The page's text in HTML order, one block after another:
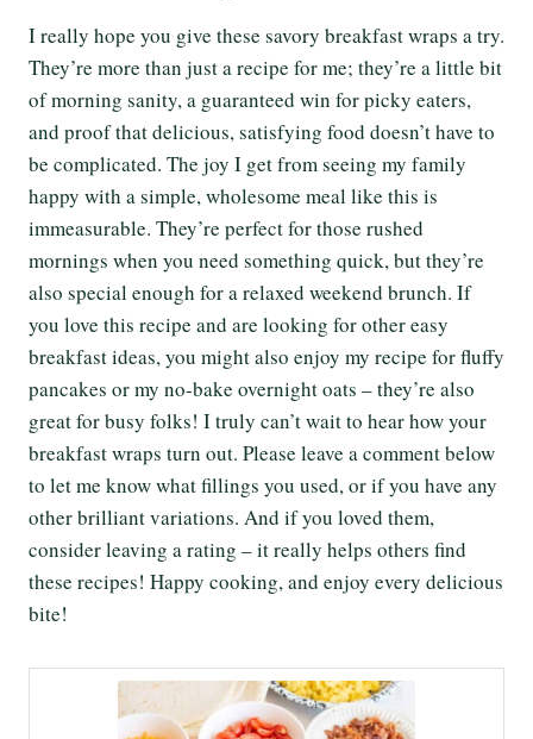
I really hope you give these savory breakfast wraps a try.
They’re more than just a recipe for me; they’re a little bit
of morning sanity, a guaranteed win for picky eaters,
and proof that delicious, satisfying food doesn’t have to
be complicated. The joy I get from seeing my family
happy with a simple, wholesome meal like this is
immeasurable. They’re perfect for those rushed
mornings when you need something quick, but they’re
also special enough for a relaxed weekend brunch. If
you love this recipe and are looking for other easy
breakfast ideas, you might also enjoy my recipe for fluffy
pancakes or my no-bake overnight oats – they’re also
great for busy folks! I truly can’t wait to hear how your
breakfast wraps turn out. Please leave a comment below
to let me know what fillings you used, or if you have any
other brilliant variations. And if you loved them,
consider leaving a rating – it really helps others find
these recipes! Happy cooking, and enjoy every delicious
bite!